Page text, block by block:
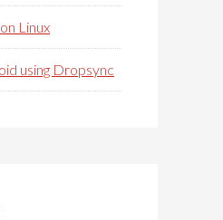
Linux
using Dropsync